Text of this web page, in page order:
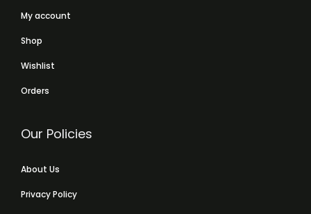
My account
Shop
Wishlist
Orders
Our Policies
About Us
Privacy Policy